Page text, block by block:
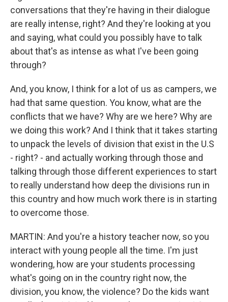
conversations that they're having in their dialogue
are really intense, right? And they're looking at you
and saying, what could you possibly have to talk
about that's as intense as what I've been going
through?
And, you know, I think for a lot of us as campers, we
had that same question. You know, what are the
conflicts that we have? Why are we here? Why are
we doing this work? And I think that it takes starting
to unpack the levels of division that exist in the U.S
- right? - and actually working through those and
talking through those different experiences to start
to really understand how deep the divisions run in
this country and how much work there is in starting
to overcome those.
MARTIN: And you're a history teacher now, so you
interact with young people all the time. I'm just
wondering, how are your students processing
what's going on in the country right now, the
division, you know, the violence? Do the kids want